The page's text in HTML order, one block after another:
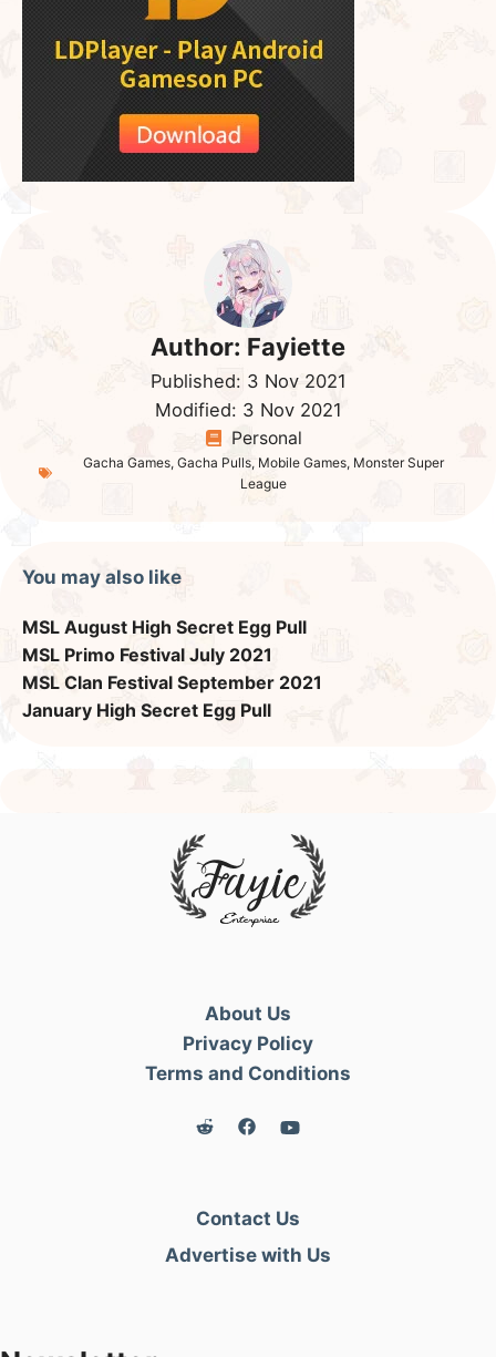
Author: Fayiette
Published: 3 Nov 2021
Modified: 3 Nov 2021
Personal
Gacha Games, Gacha Pulls, Mobile Games, Monster Super
League
You may also like
MSL August High Secret Egg Pull
MSL Primo Festival July 2021
MSL Clan Festival September 2021
January High Secret Egg Pull
About Us
Privacy Policy
Terms and Conditions
Contact Us
Advertise with Us